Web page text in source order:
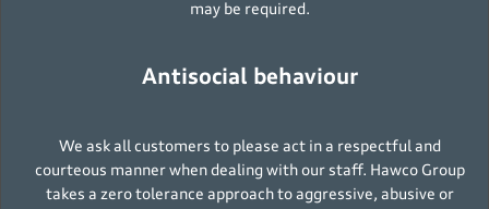
may be required.
Antisocial behaviour
We ask all customers to please act in a respectful and
courteous manner when dealing with our staff. Hawco Group
takes a zero tolerance approach to aggressive, abusive or